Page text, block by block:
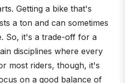
Getting a bike that's
a ton and can sometimes
So, it's a trade-off for a
disciplines where every
most riders, though, it's
on a good balance of